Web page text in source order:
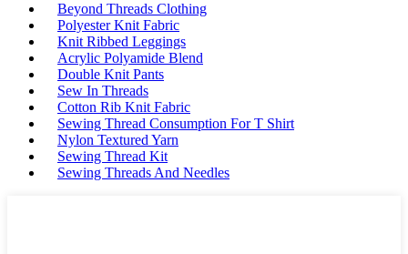
Beyond Threads Clothing
Polyester Knit Fabric
Knit Ribbed Leggings
Acrylic Polyamide Blend
Double Knit Pants
Sew In Threads
Cotton Rib Knit Fabric
Sewing Thread Consumption For T Shirt
Nylon Textured Yarn
Sewing Thread Kit
Sewing Threads And Needles